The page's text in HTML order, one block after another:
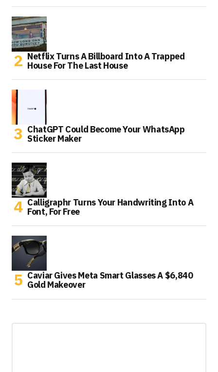
Netflix Turns A Billboard Into A Trapped
House For The Last House
ChatGPT Could Become Your WhatsApp
Sticker Maker
Calligraphr Turns Your Handwriting Into A
Font, For Free
Caviar Gives Meta Smart Glasses A $6,840
Gold Makeover